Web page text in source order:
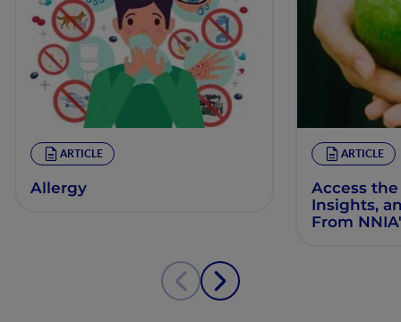
ARTICLE
Allergy
ARTICLE
Access
Insights,
From